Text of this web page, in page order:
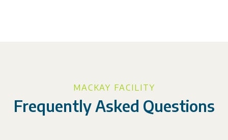
MACKAY FACILITY
Frequently Asked Questions